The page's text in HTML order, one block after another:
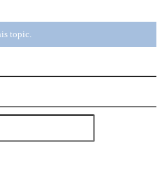
topic.